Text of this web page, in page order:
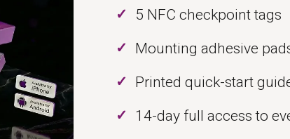
5 NFC checkpoint tags
Mounting adhesive
Printed quick-start
14-day full access to